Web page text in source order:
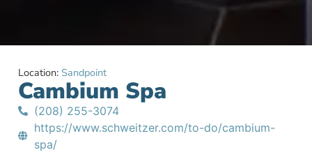
Location: Sandpoint
Cambium Spa
(208) 255-3074
https://www.schweitzer.com/to-do/cambium-
spa/